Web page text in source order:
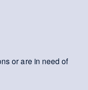
or are in need of